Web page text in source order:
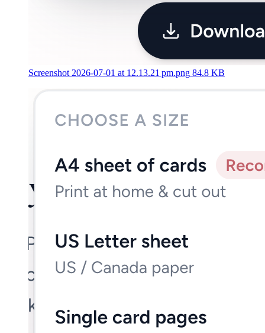
Screenshot 2026-07-01 at 12.13.21 pm.png 84.8 KB